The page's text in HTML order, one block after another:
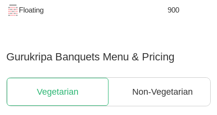
Floating 900
Gurukripa Banquets Menu & Pricing
Vegetarian Non-Vegetarian